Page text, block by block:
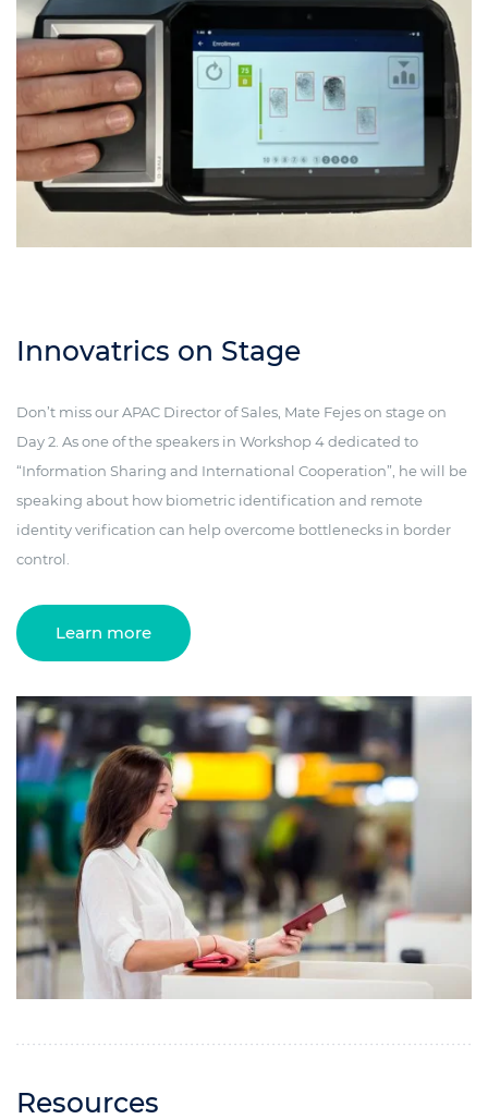
Innovatrics on Stage
Don’t miss our APAC Director of Sales, Mate Fejes on stage on
Day 2. As one of the speakers in Workshop 4 dedicated to
“Information Sharing and International Cooperation”, he will be
speaking about how biometric identification and remote
identity verification can help overcome bottlenecks in border
control.
Learn more
Resources